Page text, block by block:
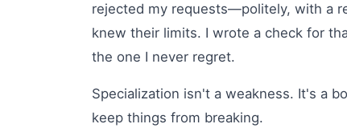
rejected my requests—politely, with a
knew their limits. I wrote a check for
the one I never regret.
Specialization isn't a weakness. It's a
keep things from breaking.